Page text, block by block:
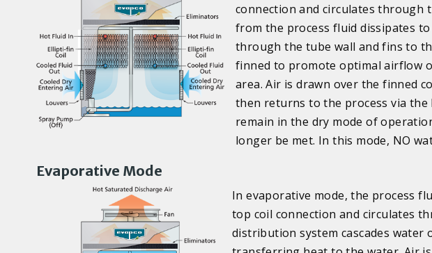
connection and circulates through
from the process fluid dissipates
through the tube wall and fins to
finned to promote optimal airflow
area. Air is drawn over the finned
then returns to the process via
remain in the dry mode of
longer be met. In this mode, NO
Evaporative Mode
In evaporative mode, the process
top coil connection and circulates
distribution system cascades